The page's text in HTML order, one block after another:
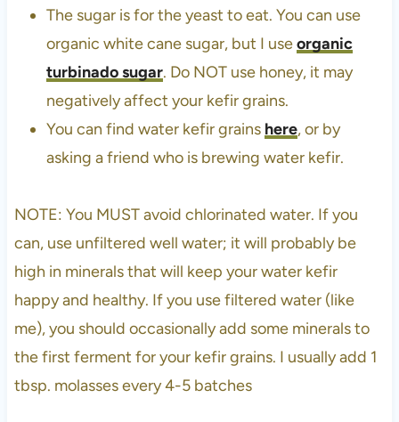
The sugar is for the yeast to eat. You can use
organic white cane sugar, but I useorganic
turbinado sugar. Do NOT use honey, it may
negatively affect your kefir grains.
You can find water kefir grains here, or by
asking a friend who is brewing water kefir.
NOTE: You MUST avoid chlorinated water. If you
can, use unfiltered well water; it will probably be
high in minerals that will keep your water kefir
happy and healthy. If you use filtered water (like
me), you should occasionally add some minerals to
the first ferment for your kefir grains. I usually add 1
tbsp. molasses every 4-5 batches